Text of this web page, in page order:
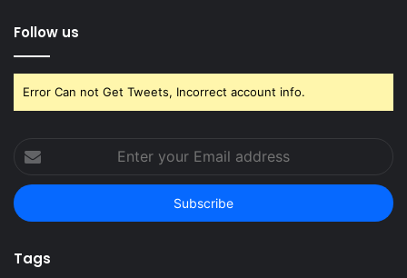
Follow us
Error Can not Get Tweets, Incorrect account info.
your
Email
address
Tags